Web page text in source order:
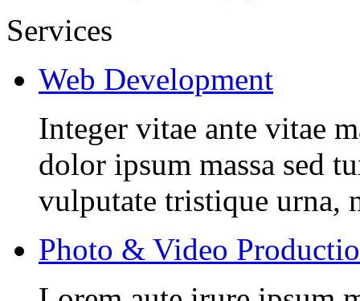
Services
Web Development
Integer vitae ante vitae
dolor ipsum massa sed
vulputate tristique urna,
Photo & Video